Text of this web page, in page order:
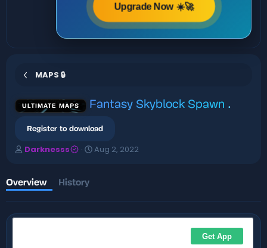
Upgrade Now ☀️🚀
MAPS 🔒
ULTIMATE MAPS Fantasy Skyblock Spawn .
Register to download
A
h
o
r
Darknesss
C
i
o
Aug 2, 2022
Overview History